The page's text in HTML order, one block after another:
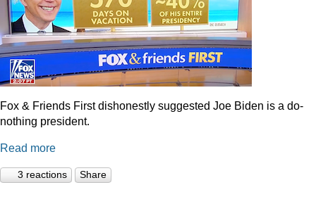
Fox & Friends First dishonestly suggested Joe Biden is a do-
nothing president.
Read more
3 reactions Share